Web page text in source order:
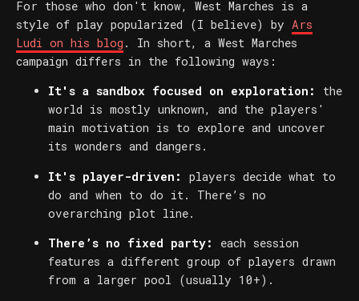
For those who don't know, West Marches is a
style of play popularized (I believe) by Ars
Ludi on his blog . In short, a West Marches
campaign differs in the following ways:
It's a sandbox focused on exploration:
the
world is mostly unknown, and the players'
main motivation is to explore and uncover
its wonders and dangers.
It's player-driven:
players decide what to
do and when to do it. There’s no
overarching plot line.
There’s no fixed party:
each session
features a different group of players drawn
from a larger pool (usually 10+).